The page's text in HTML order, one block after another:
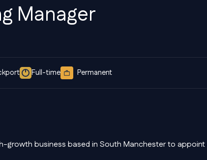
Manager
Full-time Permanent
growth business based in South Manchester to appoint